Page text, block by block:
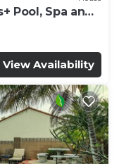
Pool, Spa and
View Availability